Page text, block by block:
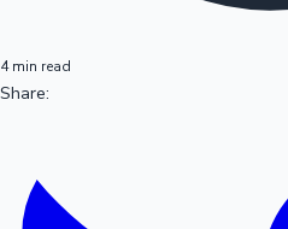
4 min read
Share: